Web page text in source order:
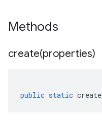
Methods
create(properties)
public static create